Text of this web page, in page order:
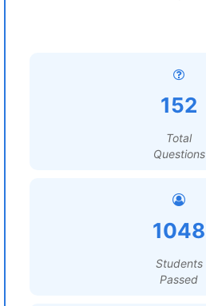
152
Total
Questions
1048
Students
Passed